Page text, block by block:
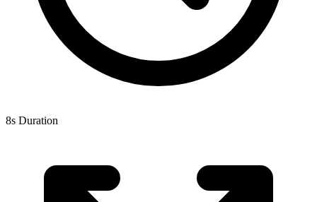
8s Duration